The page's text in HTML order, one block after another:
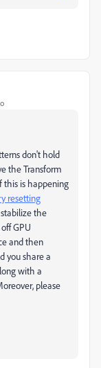
don't hold
the Transform
this is happening
resetting
the
GPU
and then
you share a
with a
please